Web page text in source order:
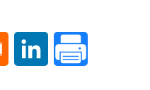
a new window
Opens in a new